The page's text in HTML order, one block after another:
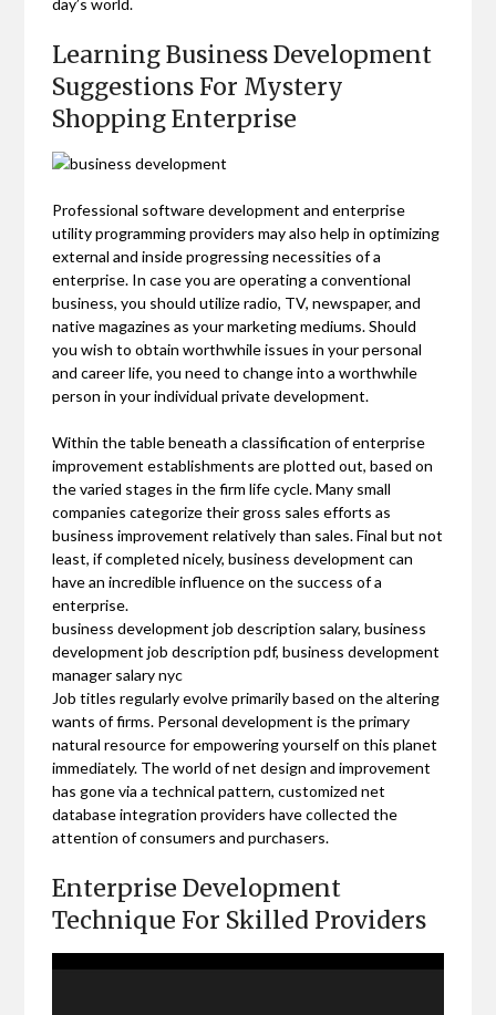
day’s world.
Learning Business Development
Suggestions For Mystery
Shopping Enterprise
Professional software development and enterprise
utility programming providers may also help in optimizing
external and inside progressing necessities of a
enterprise. In case you are operating a conventional
business, you should utilize radio, TV, newspaper, and
native magazines as your marketing mediums. Should
you wish to obtain worthwhile issues in your personal
and career life, you need to change into a worthwhile
person in your individual private development.
Within the table beneath a classification of enterprise
improvement establishments are plotted out, based on
the varied stages in the firm life cycle. Many small
companies categorize their gross sales efforts as
business improvement relatively than sales. Final but not
least, if completed nicely, business development can
have an incredible influence on the success of a
enterprise.
business development job description salary, business
development job description pdf, business development
manager salary nyc
Job titles regularly evolve primarily based on the altering
wants of firms. Personal development is the primary
natural resource for empowering yourself on this planet
immediately. The world of net design and improvement
has gone via a technical pattern, customized net
database integration providers have collected the
attention of consumers and purchasers.
Enterprise Development
Technique For Skilled Providers